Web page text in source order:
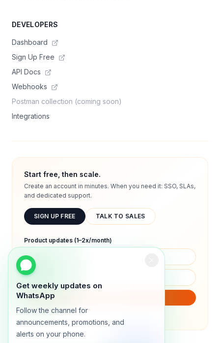
Get weekly updates on
WhatsApp
Follow the channel for
announcements, promotions, and
alerts on your phone.
DEVELOPERS
Dashboard
Sign Up Free
API Docs
Webhooks
Postman collection (coming soon)
Integrations
Start free, then scale.
Create an account in minutes. When you need it: SSO, SLAs,
and dedicated support.
SIGN UP FREE TALK TO SALES
Product updates (1–2x/month)
We will only send product updates (1–2x/month).